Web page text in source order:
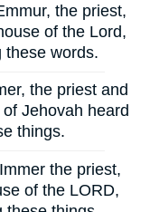
the priest,
of the Lord,
these words.
the priest and
Jehovah heard
things.
the priest,
of the LORD,